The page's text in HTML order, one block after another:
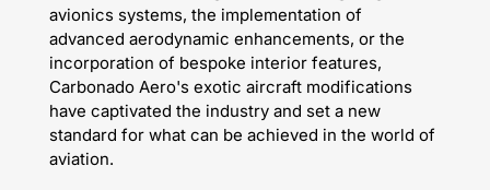
avionics systems, the implementation of
advanced aerodynamic enhancements, or the
incorporation of bespoke interior features,
Carbonado Aero's exotic aircraft modifications
have captivated the industry and set a new
standard for what can be achieved in the world of
aviation.